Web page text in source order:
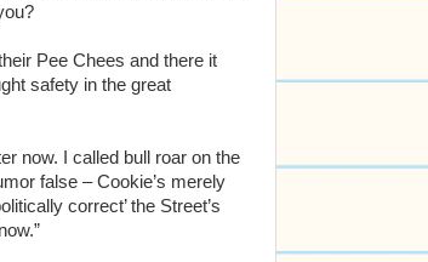
Pee Chees and there it
safety in the great
now. I called bull roar on the
false – Cookie’s merely
correct’ the Street’s